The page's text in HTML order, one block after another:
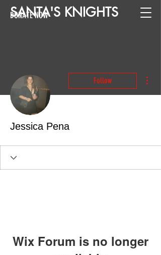
SANTA'S KNIGHTS
DONATE NOW
Follow
Jessica Pena
Wix Forum is no longer